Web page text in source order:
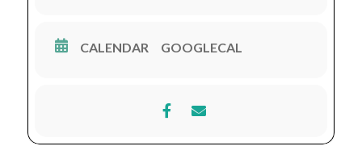
CALENDAR GOOGLECAL